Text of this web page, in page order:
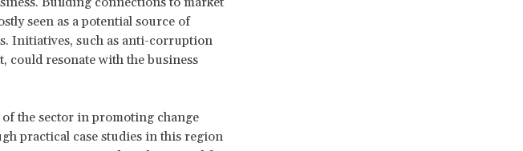
seen as a potential source of
Initiatives, such as anti-corruption
resonate with the business
the sector in promoting change
practical case studies in this region